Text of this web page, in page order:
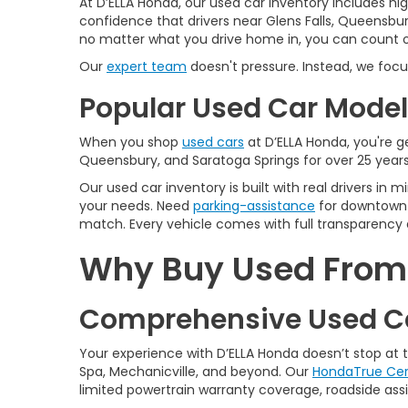
confidence that drivers near Glens Falls,
no matter what you drive home in, you can count
Our expert team doesn't pressure. Instead, we
Popular Used Car
When you shop used cars at D’ELLA Honda,
Queensbury, and Saratoga Springs for over 25
Our used car inventory is built with real drivers in
your needs. Need parking-assistance for
match. Every vehicle comes with full transparency
Why Buy Used
Comprehensive Used
Your experience with D’ELLA Honda doesn’t stop
Spa, Mechanicville, and beyond. Our HondaTrue
limited powertrain warranty coverage, roadside